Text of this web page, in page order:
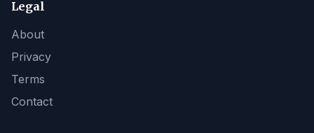
Legal
About
Privacy
Terms
Contact